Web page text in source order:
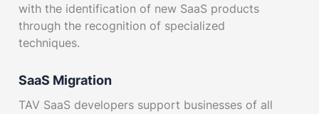
with the identification of new SaaS products
through the recognition of specialized
techniques.
SaaS Migration
TAV SaaS developers support businesses of all